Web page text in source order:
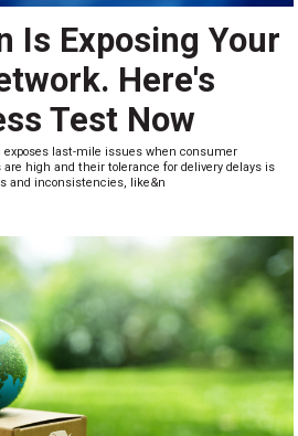
Is Exposing Your
Here's
Test Now
exposes last-mile issues when consumer
are high and their tolerance for delivery delays is
and inconsistencies, like&n